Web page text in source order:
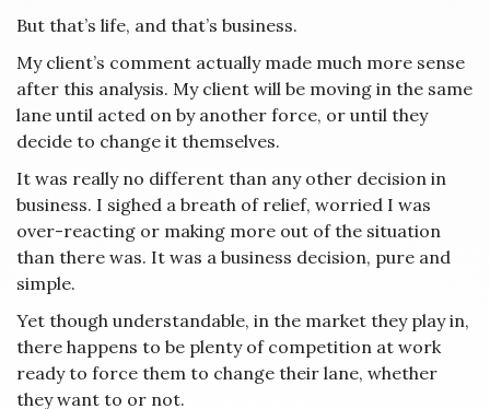
But that’s life, and that’s business.
My client’s comment actually made much more sense
after this analysis. My client will be moving in the same
lane until acted on by another force, or until they
decide to change it themselves.
It was really no different than any other decision in
business. I sighed a breath of relief, worried I was
over-reacting or making more out of the situation
than there was. It was a business decision, pure and
simple.
Yet though understandable, in the market they play in,
there happens to be plenty of competition at work
ready to force them to change their lane, whether
they want to or not.